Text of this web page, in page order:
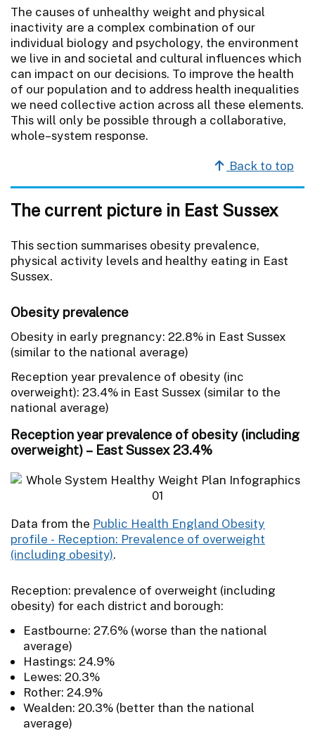
The causes of unhealthy weight and physical
inactivity are a complex combination of our
individual biology and psychology, the environment
we live in and societal and cultural influences which
can impact on our decisions. To improve the health
of our population and to address health inequalities
we need collective action across all these elements.
This will only be possible through a collaborative,
whole–system response.
Back to top
The current picture in East Sussex
This section summarises obesity prevalence,
physical activity levels and healthy eating in East
Sussex.
Obesity prevalence
Obesity in early pregnancy: 22.8% in East Sussex
(similar to the national average)
Reception year prevalence of obesity (inc
overweight): 23.4% in East Sussex (similar to the
national average)
Reception year prevalence of obesity (including
overweight) – East Sussex 23.4%
Data from the Public Health England Obesity
profile - Reception: Prevalence of overweight
(including obesity).
Reception: prevalence of overweight (including
obesity) for each district and borough:
Eastbourne: 27.6% (worse than the national
average)
Hastings: 24.9%
Lewes: 20.3%
Rother: 24.9%
Wealden: 20.3% (better than the national
average)